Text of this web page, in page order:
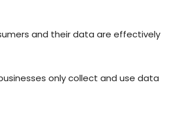
and their data are effectively
only collect and use data